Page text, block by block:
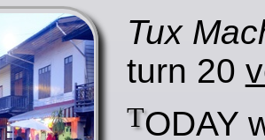
Tux
turn 20
TODAY